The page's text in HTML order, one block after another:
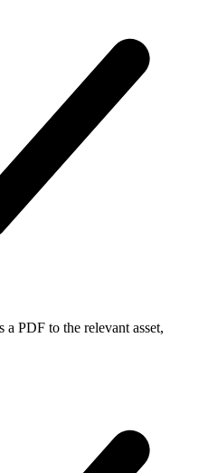
PDF to the relevant asset,